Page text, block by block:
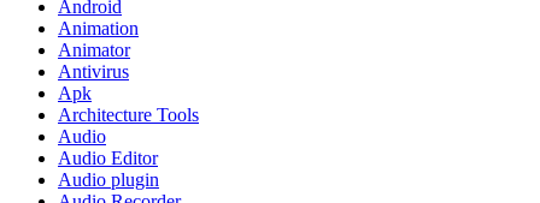
Android
Animation
Animator
Antivirus
Apk
Architecture Tools
Audio
Audio Editor
Audio plugin